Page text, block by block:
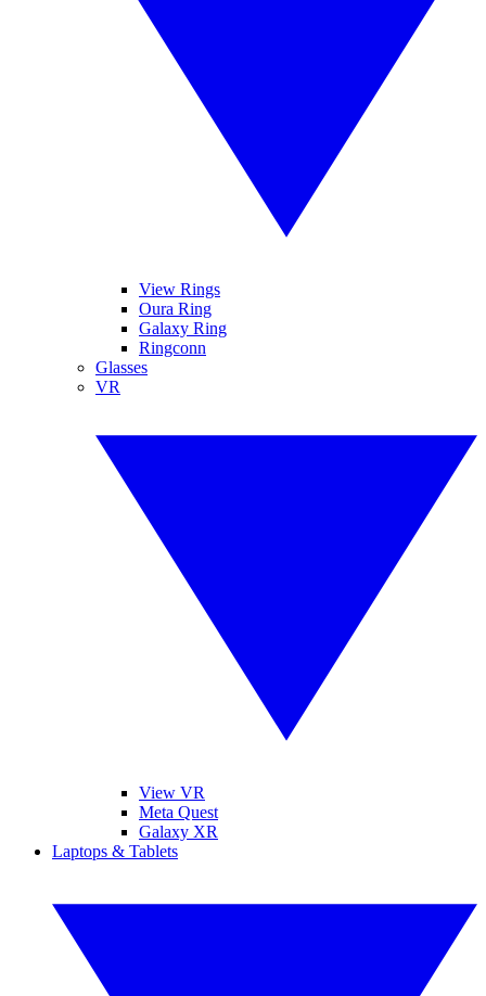
View Rings
Oura Ring
Galaxy Ring
Ringconn
Glasses
VR
View VR
Meta Quest
Galaxy XR
Laptops & Tablets